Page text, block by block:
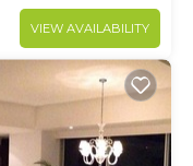
VIEW AVAILABILITY